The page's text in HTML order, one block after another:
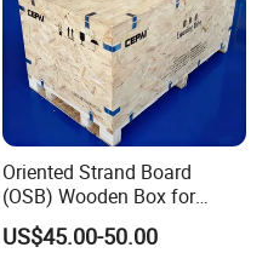
Oriented Strand Board
(OSB) Wooden Box for
Storage and Shipping
US$45.00-50.00